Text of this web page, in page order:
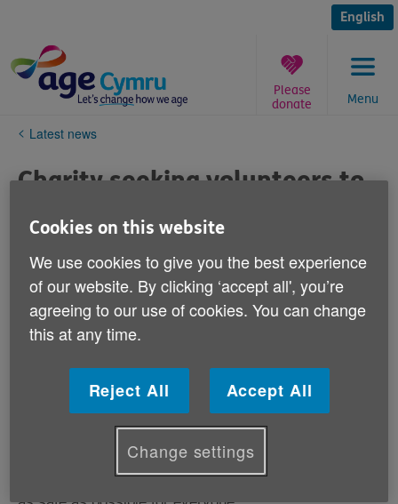
content
English
Menu
Please
donate
You
here:
Latest news
Charity seeking volunteers to
homes Letter to ed¦ 20 Sept
2021
Published on 21 October 2021 09:20 PM
visits to care homes across Wales including the
Hengoed Park and Hengoed Court Care Homes in
Swansea.
The Meet and Greet Volunteers will be there to
support families/friends to make the return of visiting
Cookies on this website
We use cookies to give you the best experience
of our website. By clicking ‘accept all', you’re
agreeing to our use of cookies. You can change
this at any time.
Reject All Accept All
Change settings